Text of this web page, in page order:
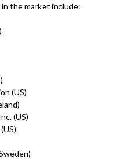
the market include:
(US)
(US)